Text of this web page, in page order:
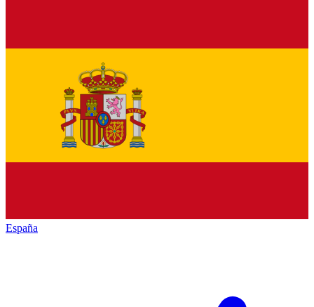
España